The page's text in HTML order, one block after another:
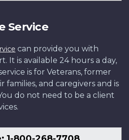
Service
can provide you with
It is available 24 hours a day,
is for Veterans, former
families, and caregivers and is
do not need to be a client